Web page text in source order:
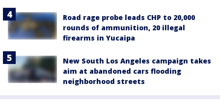
Road rage probe leads CHP to 20,000
rounds of ammunition, 20 illegal
firearms in Yucaipa
New South Los Angeles campaign takes
aim at abandoned cars flooding
neighborhood streets